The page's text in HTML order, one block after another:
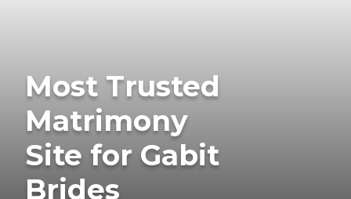
Most Trusted
Matrimony
Site for Gabit
Brides